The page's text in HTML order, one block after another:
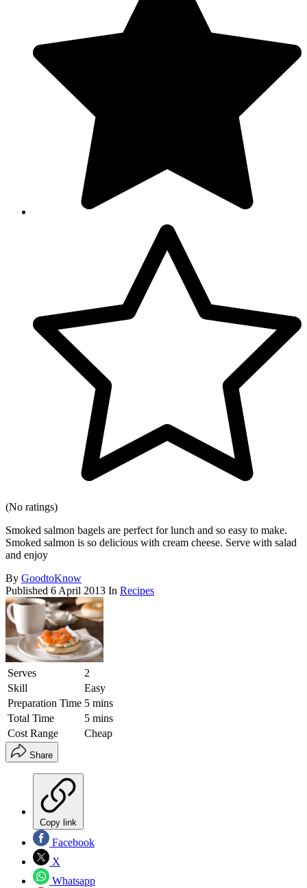
(No ratings)
Smoked salmon bagels are perfect for lunch and so easy to make.
Smoked salmon is so delicious with cream cheese. Serve with salad
and enjoy
By GoodtoKnow
Published 6 April 2013 In Recipes
Serves
2
Skill
Easy
Preparation Time 5 mins
Total Time
5 mins
Cost Range
Cheap
Share
Copy link
Facebook
X
Whatsapp